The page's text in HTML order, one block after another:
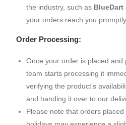
the industry, such as BlueDart
your orders reach you promptly.
Order Processing:
Once your order is placed
team starts processing it
verifying the product’s
and handing it over to our
Please note that orders